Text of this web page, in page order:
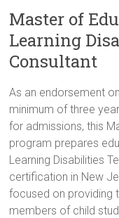
Master of
Learning
Consultant
As an endorsement
minimum of three
for admissions, this
program prepares
Learning Disabilities
certification in New
focused on providing
members of child